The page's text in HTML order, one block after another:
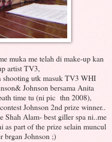
muka me telah di make-up kan
artist TV3,
shooting utk masuk TV3 WHI
Johnson bersama Anita
time tu (ni pic thn 2008),
Johnson 2nd prize winner..
Shah Alam- best giller spa ni..me
as part of the prize selain muncul
brgan Johnson ;)